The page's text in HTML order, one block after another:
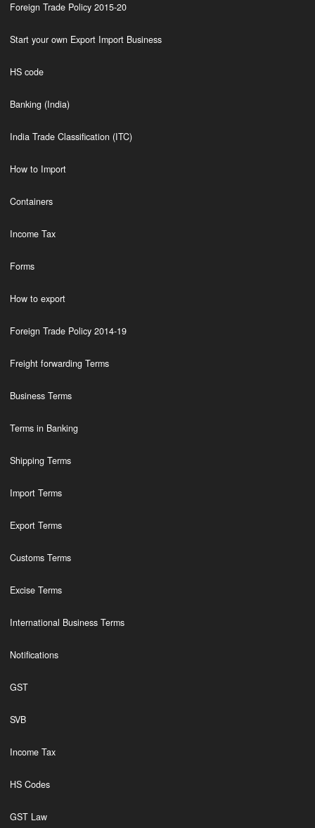
Foreign Trade Policy 2015-20
Start your own Export Import Business
HS code
Banking (India)
India Trade Classification (ITC)
How to Import
Containers
Income Tax
Forms
How to export
Foreign Trade Policy 2014-19
Freight forwarding Terms
Business Terms
Terms in Banking
Shipping Terms
Import Terms
Export Terms
Customs Terms
Excise Terms
International Business Terms
Notifications
GST
SVB
Income Tax
HS Codes
GST Law